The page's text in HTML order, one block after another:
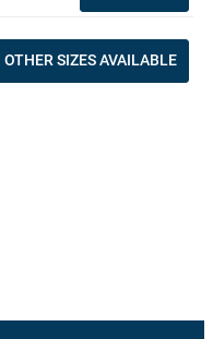
OTHER SIZES AVAILABLE